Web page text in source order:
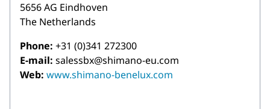
5656 AG Eindhoven
The Netherlands
Phone: +31 (0)341 272300
E-mail: salessbx@shimano-eu.com
Web: www.shimano-benelux.com